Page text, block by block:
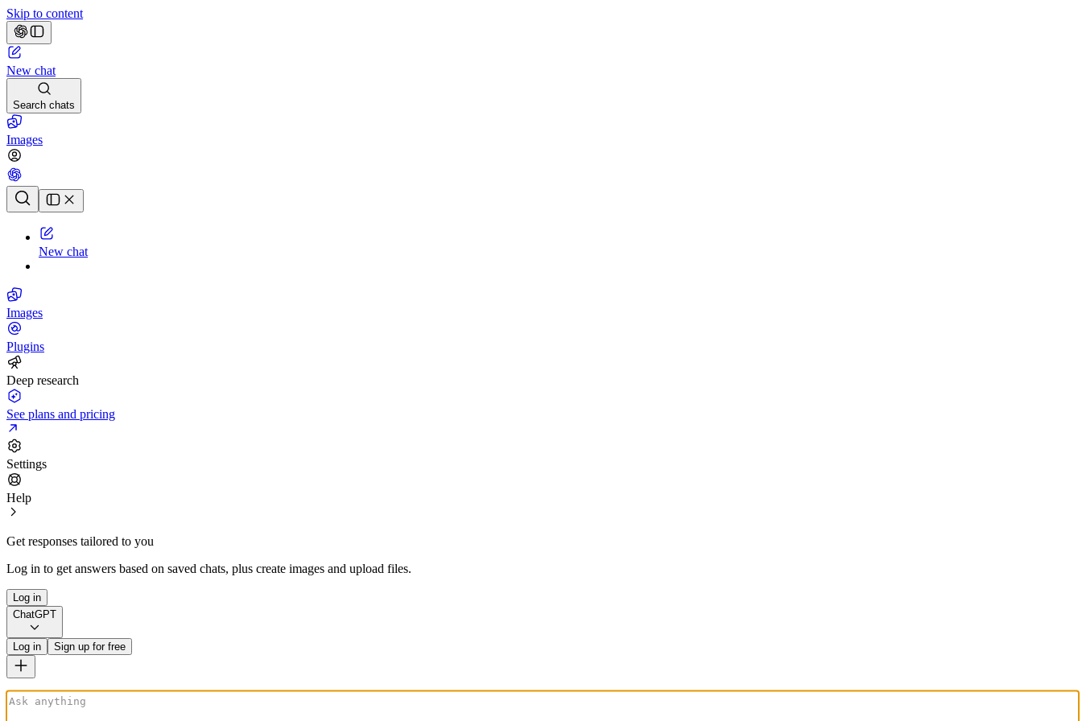
Skip to content
New chat
Search chats
Images
Chat history
New chat
Images
Plugins
Deep research
See plans and pricing
Settings
Help
Get responses tailored to you
Log in to get answers based on saved chats, plus create images and upload files.
Log in
ChatGPT
Log in Sign up for free